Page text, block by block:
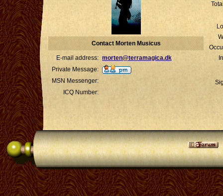
Contact Morten Musicus
E-mail address: morten@terramagica.dk
Private Message:
MSN Messenger:
ICQ Number: